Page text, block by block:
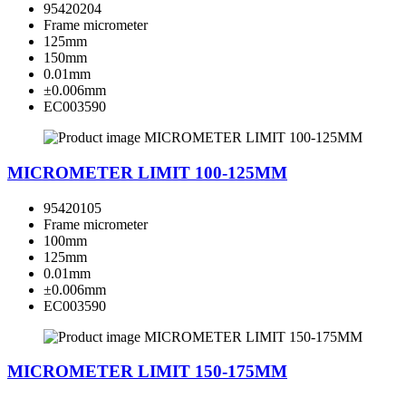
95420204
Frame micrometer
125mm
150mm
0.01mm
±0.006mm
EC003590
MICROMETER LIMIT 100-125MM
95420105
Frame micrometer
100mm
125mm
0.01mm
±0.006mm
EC003590
MICROMETER LIMIT 150-175MM